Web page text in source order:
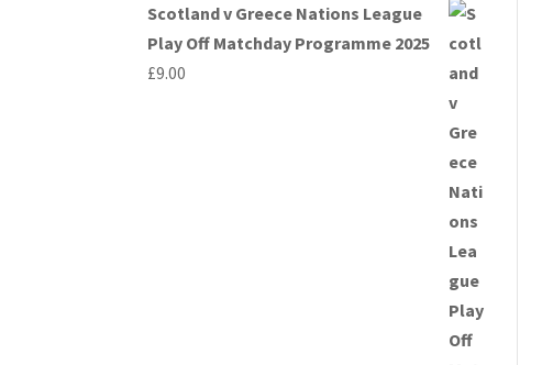
Scotland v Greece Nations League
Play Off Matchday Programme 2025
£9.00